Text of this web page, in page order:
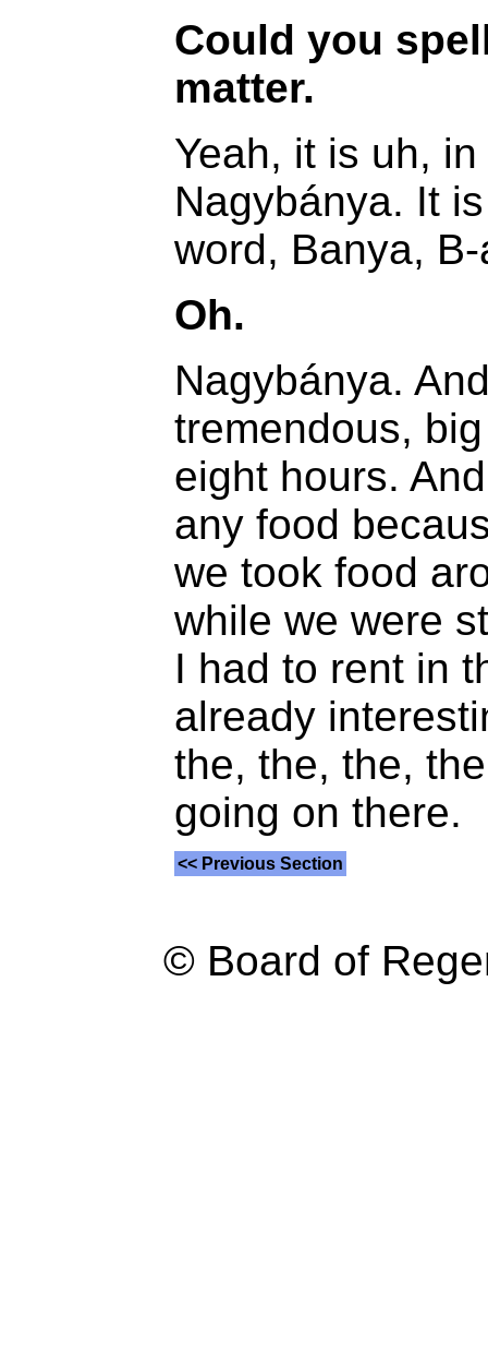
Could you
matter.
Yeah, it is uh,
Nagybánya. It
word, Banya,
Oh.
Nagybánya.
tremendous,
eight hours.
any food
we took food
while we were
I had to rent in
already
the, the, the,
going on there.
<< Previous Section
© Board of